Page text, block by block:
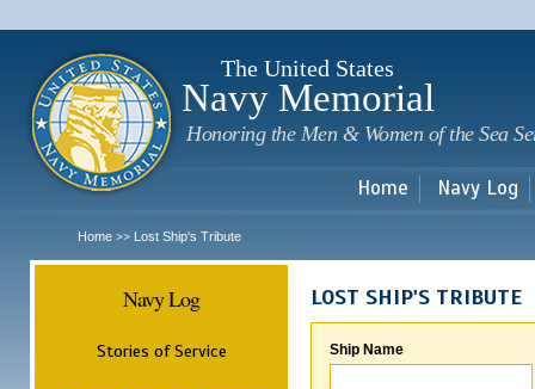
The United States
Navy Memorial
Honoring the Men & Women of the Sea
Home Navy Log
Home >> Lost Ship's Tribute
Navy Log
Stories of Service
LOST SHIP'S TRIBUTE
Ship Name